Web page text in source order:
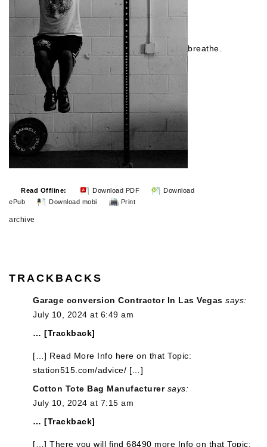
breathe.
Read Offline: Download PDF
Download
ePub
Download mobi Print
archive
TRACKBACKS
Garage conversion Contractor In Las Vegas says:
July 10, 2024 at 6:49 am
… [Trackback]
[…] Read More Info here on that Topic:
station515.com/advice/ […]
Cotton Tote Bag Manufacturer says:
July 10, 2024 at 7:15 am
… [Trackback]
[…] There you will find 68490 more Info on that Topic: